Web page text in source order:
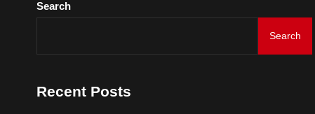
ADRIAN JUNIOR – “Get
Star2 x
Search
Search
Recent Posts